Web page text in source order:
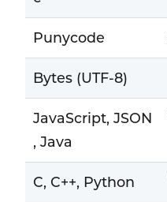
Punycode
Bytes (UTF-8)
JavaScript, JSON
, Java
C, C++, Python